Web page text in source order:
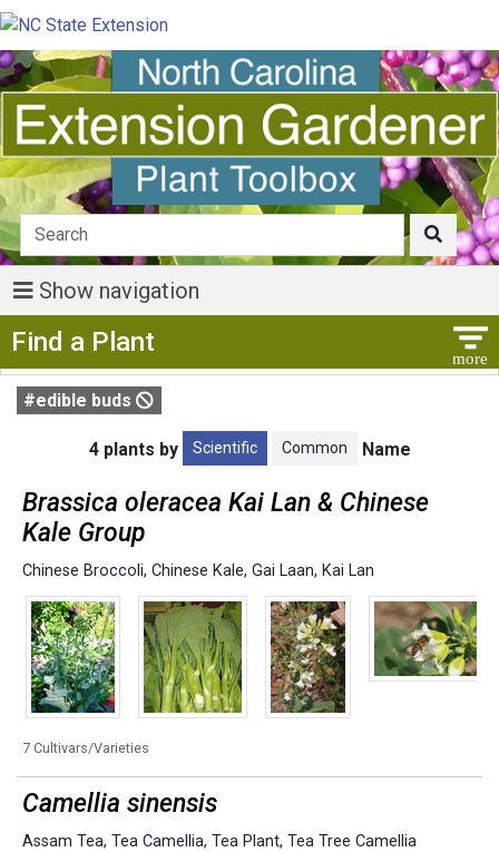
Show navigation
Find a Plant
#edible buds
4 plants by Scientific Common Name
Brassica oleracea Kai Lan & Chinese
Kale Group
Chinese Broccoli, Chinese Kale, Gai Laan, Kai Lan
7 Cultivars/Varieties
Camellia sinensis
Assam Tea, Tea Camellia, Tea Plant, Tea Tree Camellia